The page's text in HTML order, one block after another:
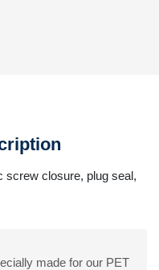
screw closure, plug seal,
made for our PET